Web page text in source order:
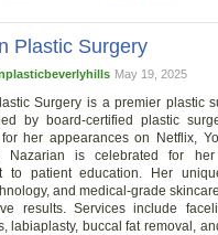
Plastic Surgery
May 19, 2025
Surgery is a premier plastic
by board-certified plastic
her appearances on Netflix,
Nazarian is celebrated for her
to patient education. Her
and medical-grade
results. Services include
labiaplasty, buccal fat removal,